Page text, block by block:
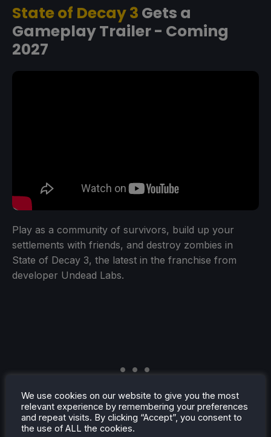
State of Decay 3 Gets a
Gameplay Trailer - Coming
2027
Play as a community of survivors, build up your
settlements with friends, and destroy zombies in
State of Decay 3, the latest in the franchise from
developer Undead Labs.
We use cookies on our website to give you the most
relevant experience by remembering your preferences
and repeat visits. By clicking “Accept”, you consent to
the use of ALL the cookies.